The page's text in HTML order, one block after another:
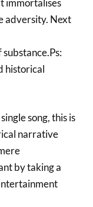
immortalises
adversity. Next
historical
song, this is
narrative
by taking a